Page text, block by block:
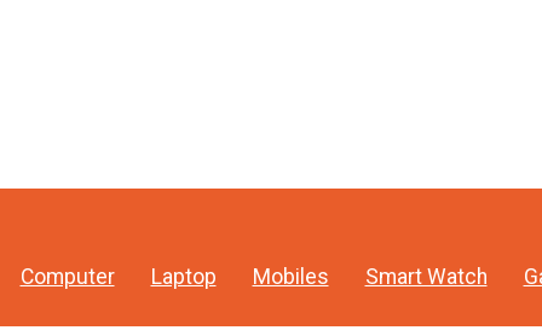
Computer Laptop Mobiles Smart Watch